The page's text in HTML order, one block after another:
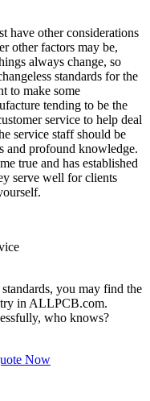
have other considerations
other factors may be,
always change, so
standards for the
to make some
tending to be the
service to help deal
service staff should be
and profound knowledge.
true and has established
serve well for clients
you may find the
try in ALLPCB.com.
who knows?
Now